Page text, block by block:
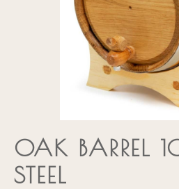
OAK BARREL
STEEL